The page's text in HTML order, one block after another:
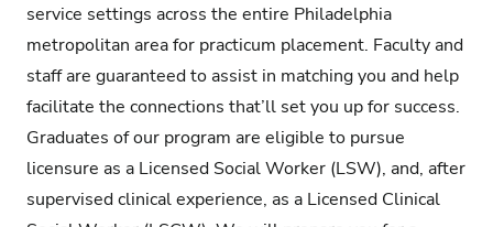
service settings across the entire Philadelphia
metropolitan area for practicum placement. Faculty and
staff are guaranteed to assist in matching you and help
facilitate the connections that’ll set you up for success.
Graduates of our program are eligible to pursue
licensure as a Licensed Social Worker (LSW), and, after
supervised clinical experience, as a Licensed Clinical